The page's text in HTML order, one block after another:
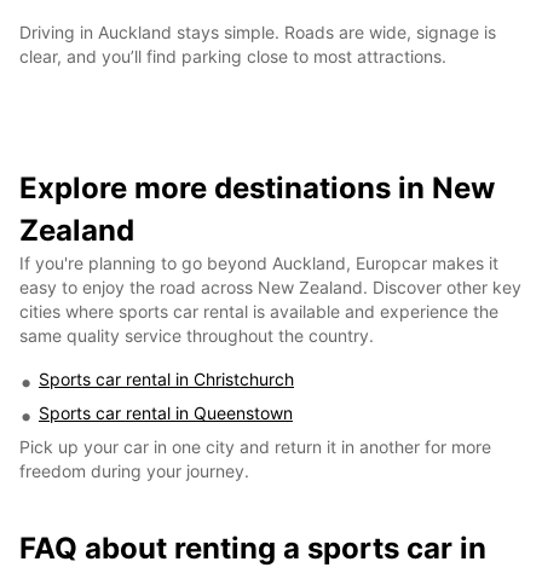
Driving in Auckland stays simple. Roads are wide, signage is
clear, and you’ll find parking close to most attractions.
Explore more destinations in New
Zealand
If you're planning to go beyond Auckland, Europcar makes it
easy to enjoy the road across New Zealand. Discover other key
cities where sports car rental is available and experience the
same quality service throughout the country.
Sports car rental in Christchurch
Sports car rental in Queenstown
Pick up your car in one city and return it in another for more
freedom during your journey.
FAQ about renting a sports car in